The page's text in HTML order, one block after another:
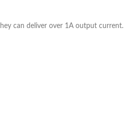
can deliver over 1A output current.